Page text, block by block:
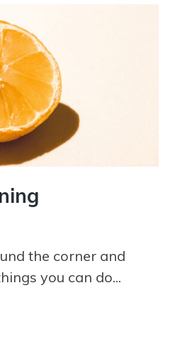
the corner and
you can do...